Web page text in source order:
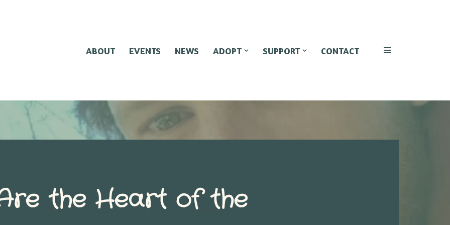
ABOUT EVENTS NEWS ADOPT SUPPORT CONTACT
the Heart of the